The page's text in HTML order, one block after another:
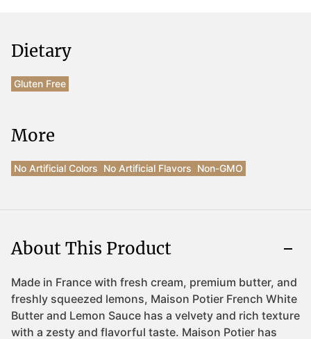
Dietary
Gluten Free
More
No Artificial Colors No Artificial Flavors Non-GMO
About This Product